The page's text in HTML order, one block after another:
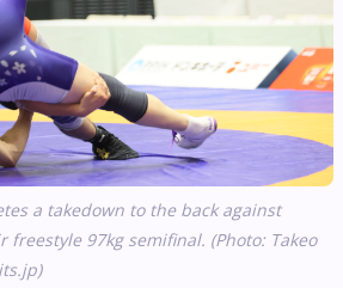
a takedown to the back against
freestyle 97kg semifinal. (Photo: Takeo